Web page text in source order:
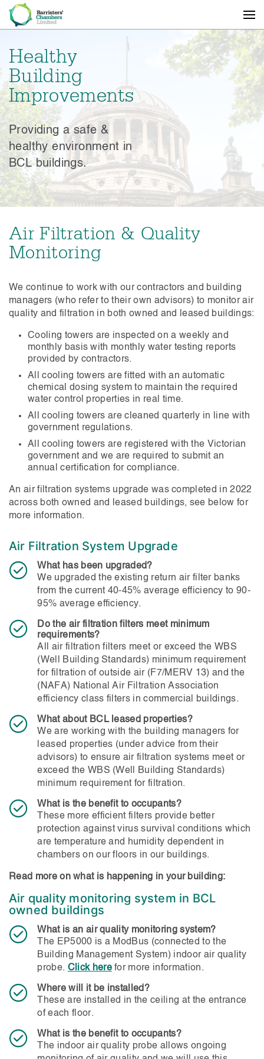
Healthy
Building
Improvements
Providing a safe &
healthy environment in
BCL buildings.
Air Filtration & Quality
Monitoring
We continue to work with our contractors and building
managers (who refer to their own advisors) to monitor air
quality and filtration in both owned and leased buildings:
Cooling towers are inspected on a weekly and
monthly basis with monthly water testing reports
provided by contractors.
All cooling towers are fitted with an automatic
chemical dosing system to maintain the required
water control properties in real time.
All cooling towers are cleaned quarterly in line with
government regulations.
All cooling towers are registered with the Victorian
government and we are required to submit an
annual certification for compliance.
An air filtration systems upgrade was completed in 2022
across both owned and leased buildings, see below for
more information.
Air Filtration System Upgrade
What has been upgraded?
We upgraded the existing return air filter banks
from the current 40-45% average efficiency to 90-
95% average efficiency.
Do the air filtration filters meet minimum
requirements?
All air filtration filters meet or exceed the WBS
(Well Building Standards) minimum requirement
for filtration of outside air (F7/MERV 13) and the
(NAFA) National Air Filtration Association
efficiency class filters in commercial buildings.
What about BCL leased properties?
We are working with the building managers for
leased properties (under advice from their
advisors) to ensure air filtration systems meet or
exceed the WBS (Well Building Standards)
minimum requirement for filtration.
What is the benefit to occupants?
These more efficient filters provide better
protection against virus survival conditions which
are temperature and humidity dependent in
chambers on our floors in our buildings.
Read more on what is happening in your building:
Air quality monitoring system in BCL
owned buildings
What is an air quality monitoring system?
The EP5000 is a ModBus (connected to the
Building Management System) indoor air quality
probe. Click herefor more information.
Where will it be installed?
These are installed in the ceiling at the entrance
of each floor.
What is the benefit to occupants?
The indoor air quality probe allows ongoing